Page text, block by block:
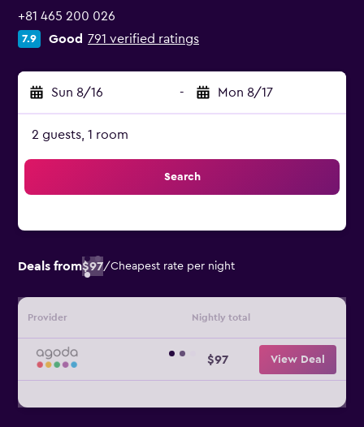
+81 465 200 026
7.9 Good 791 verified ratings
Sun 8/16 - Mon 8/17
2 guests, 1 room
Search
Deals from$97/Cheapest rate per night
Provider Nightly total
$97 View Deal